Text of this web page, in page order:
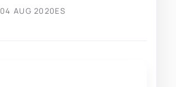
04 AUG 2020ES